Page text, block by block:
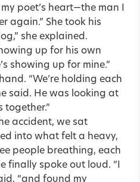
poet’s heart—the man I
again.” She took his
she explained.
up for his own
showing up for mine.”
“We’re holding each
said. He was looking at
together.”
accident, we sat
into what felt a heavy,
people breathing, each
finally spoke out loud. “I
“and found my